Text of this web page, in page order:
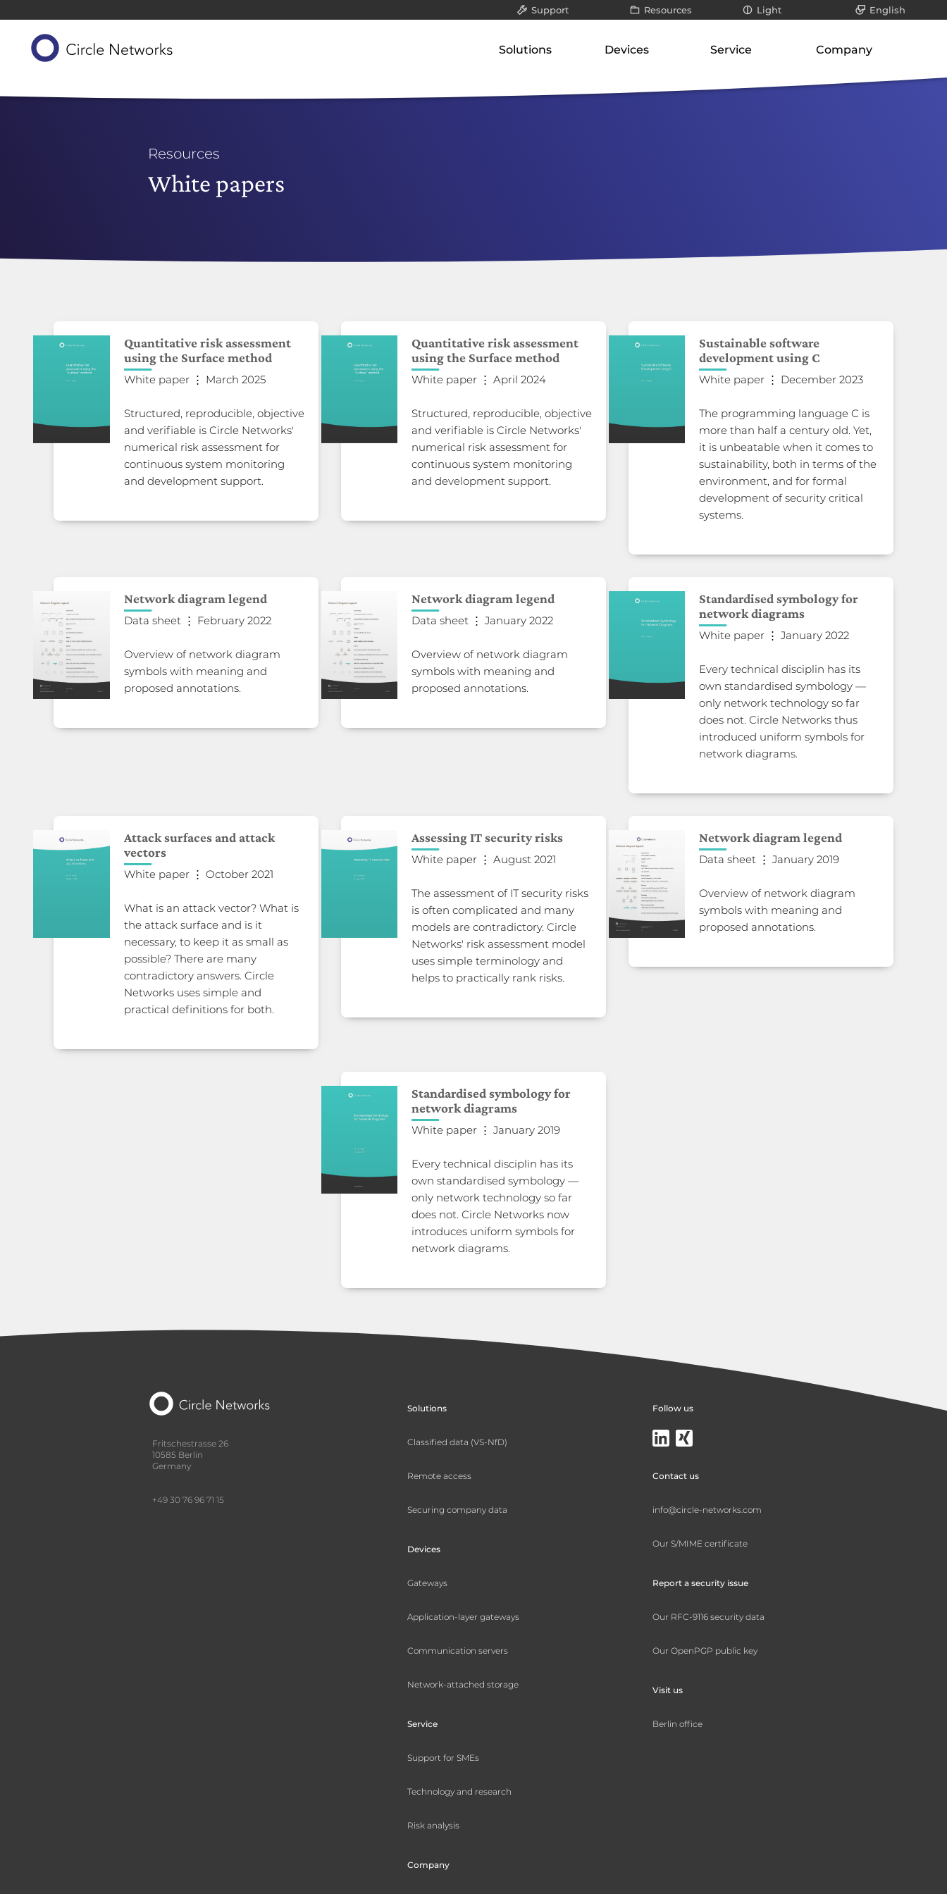
Support
Packet filter & gateways
Resources
Infographics / videos
Light English
Solutions
Classified data (VS-NfD)
Devices Service Company
Resources
White papers
Quantitative risk assessment
using the Surface method
White paper ⋮ March 2025
Structured, reproducible, objective
and verifiable is Circle Networks'
numerical risk assessment for
continuous system monitoring
and development support.
Quantitative risk assessment
using the Surface method
White paper ⋮ April 2024
Structured, reproducible, objective
and verifiable is Circle Networks'
numerical risk assessment for
continuous system monitoring
and development support.
Sustainable software
development using C
White paper ⋮ December 2023
The programming language C is
more than half a century old. Yet,
it is unbeatable when it comes to
sustainability, both in terms of the
environment, and for formal
development of security critical
systems.
Network diagram legend
Data sheet ⋮ February 2022
Overview of network diagram
symbols with meaning and
proposed annotations.
Network diagram legend
Data sheet ⋮ January 2022
Overview of network diagram
symbols with meaning and
proposed annotations.
Standardised symbology for
network diagrams
White paper ⋮ January 2022
Every technical disciplin has its
own standardised symbology —
only network technology so far
does not. Circle Networks thus
introduced uniform symbols for
network diagrams.
Attack surfaces and attack
vectors
White paper ⋮ October 2021
What is an attack vector? What is
the attack surface and is it
necessary, to keep it as small as
possible? There are many
contradictory answers. Circle
Networks uses simple and
practical definitions for both.
Assessing IT security risks
White paper ⋮ August 2021
The assessment of IT security risks
is often complicated and many
models are contradictory. Circle
Networks' risk assessment model
uses simple terminology and
helps to practically rank risks.
Network diagram legend
Data sheet ⋮ January 2019
Overview of network diagram
symbols with meaning and
proposed annotations.
Standardised symbology for
network diagrams
White paper ⋮ January 2019
Every technical disciplin has its
own standardised symbology —
only network technology so far
does not. Circle Networks now
introduces uniform symbols for
network diagrams.
Fritschestrasse 26
10585 Berlin
Germany
+49 30 76 96 71 15
Follow us
Contact us
info@circle-networks.com
Our S/MIME certificate
Report a security issue
Our RFC-9116 security data
Our OpenPGP public key
Visit us
Berlin office
Solutions
Classified data (VS-NfD)
Remote access
Securing company data
Devices
Gateways
Application-layer gateways
Communication servers
Network-attached storage
Service
Support for SMEs
Technology and research
Risk analysis
Company